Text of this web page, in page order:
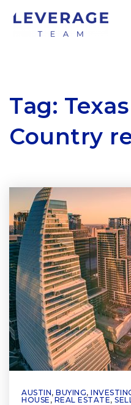
Tag:
Country
AUSTIN, BUYING,
HOUSE , REAL ESTATE,